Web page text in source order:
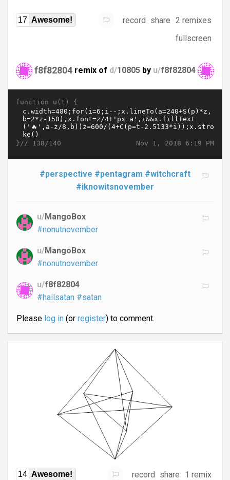
17 Awesome! record share 2 remixes
fullscreen
f8f82804 remix of d/10805 by u/f8f82804
function u(t) {
Nov 1, 2018 6:19 PM
}// 138/140
#perspective #pentagram #witchcraft
#iknowitsnovember
u/MangoBox
#nonutnovember
u/MangoBox
#nonutnovember
u/f8f82804
#hailsatan #satan
Please log in(or register) to comment.
14 Awesome! record share
1 remix